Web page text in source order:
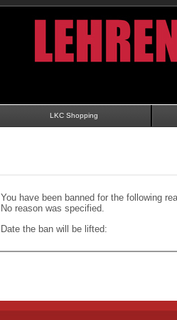
LKC Shopping
You have been banned for the following
No reason was specified.
Date the ban will be lifted: